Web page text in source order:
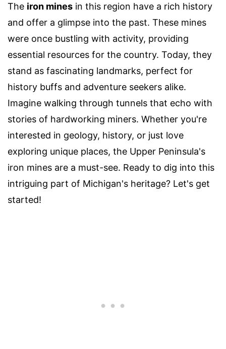
The iron mines in this region have a rich history
and offer a glimpse into the past. These mines
were once bustling with activity, providing
essential resources for the country. Today, they
stand as fascinating landmarks, perfect for
history buffs and adventure seekers alike.
Imagine walking through tunnels that echo with
stories of hardworking miners. Whether you're
interested in geology, history, or just love
exploring unique places, the Upper Peninsula's
iron mines are a must-see. Ready to dig into this
intriguing part of Michigan's heritage? Let's get
started!